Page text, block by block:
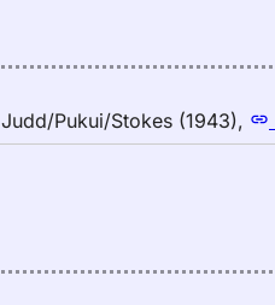
Judd/Pukui/Stokes (1943),